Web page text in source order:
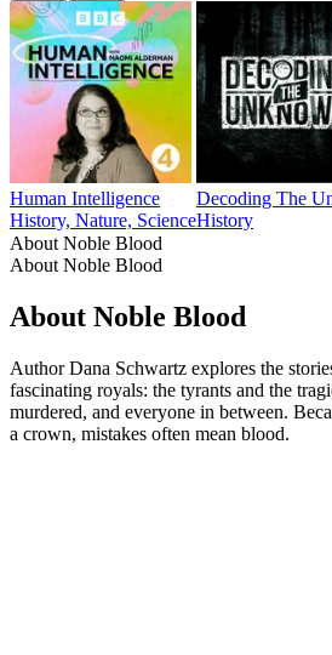
Human Intelligence
History, Nature, Science
Decoding The
History
About Noble Blood
About Noble Blood
About Noble Blood
Author Dana Schwartz explores the
fascinating royals: the tyrants and the
murdered, and everyone in between.
a crown, mistakes often mean blood.